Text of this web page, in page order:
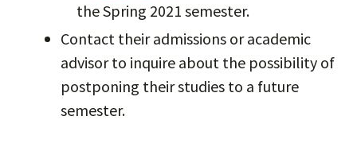
the Spring 2021 semester.
Contact their admissions or academic
advisor to inquire about the possibility of
postponing their studies to a future
semester.